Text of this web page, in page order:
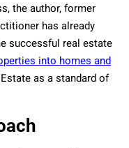
the author, former
has already
successful real estate
into homes and
as a standard of